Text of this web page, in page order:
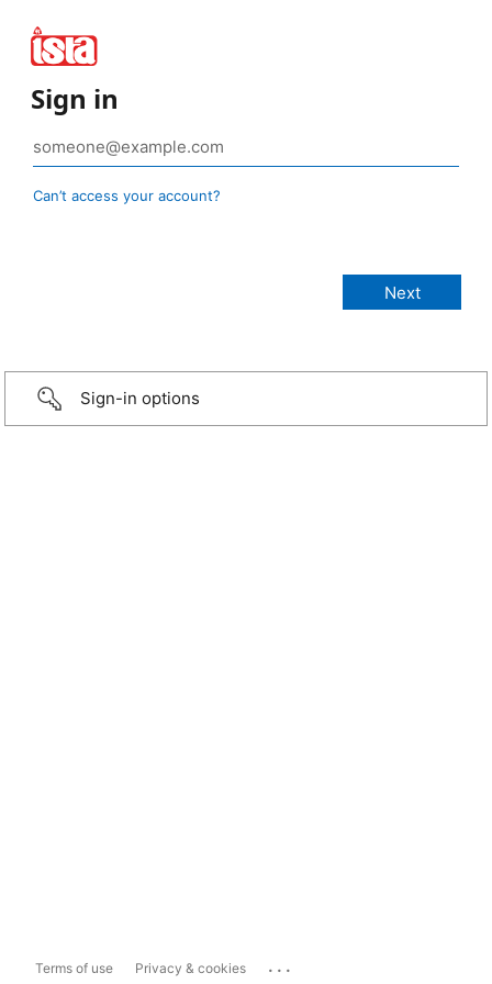
Sign in
Can’t access your account?
Sign-in options
Terms of use Privacy & cookies ...